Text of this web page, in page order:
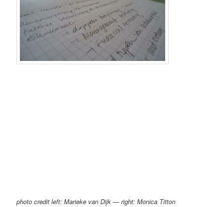
photo credit left: Marieke van Dijk — right: Monica Titton